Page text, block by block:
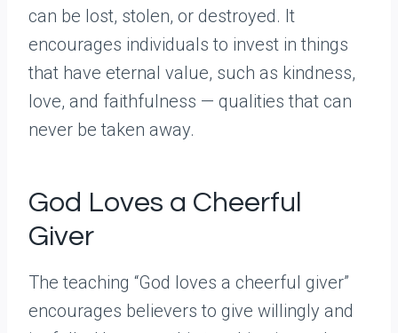
can be lost, stolen, or destroyed. It
encourages individuals to invest in things
that have eternal value, such as kindness,
love, and faithfulness — qualities that can
never be taken away.
God Loves a Cheerful
Giver
The teaching “God loves a cheerful giver”
encourages believers to give willingly and